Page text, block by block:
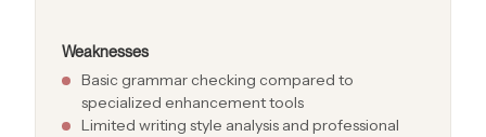
Weaknesses
Basic grammar checking compared to
specialized enhancement tools
Limited writing style analysis and professional